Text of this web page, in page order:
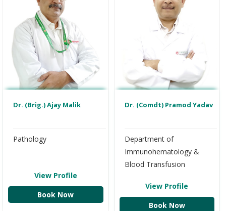
Dr. (Brig.) Ajay Malik
Pathology
View Profile
Book Now
Dr. (Comdt) Pramod Yadav
Department of
Immunohematology &
Blood Transfusion
View Profile
Book Now